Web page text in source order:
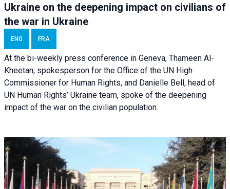
Ukraine on the deepening impact on civilians of
the war in Ukraine
ENG FRA
At the bi-weekly press conference in Geneva, Thameen Al-
Kheetan, spokesperson for the Office of the UN High
Commissioner for Human Rights, and Danielle Bell, head of
UN Human Rights’ Ukraine team, spoke of the deepening
impact of the war on the civilian population.